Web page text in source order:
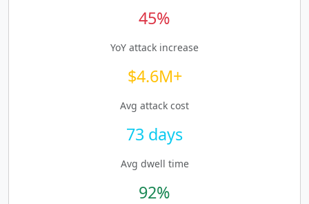
45%
YoY attack increase
$4.6M+
Avg attack cost
73 days
Avg dwell time
92%